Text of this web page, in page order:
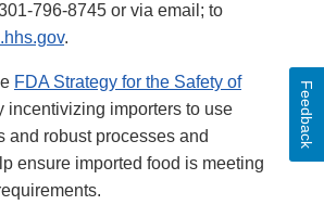
796-8745 or via email; to
.
FDA Strategy for the Safety of
incentivizing importers to use
and robust processes and
ensure imported food is meeting
Feedback